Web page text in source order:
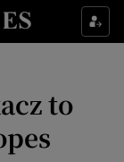
sections
sections
to